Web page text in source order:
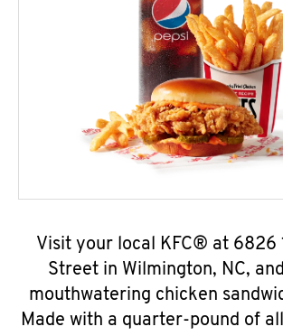
Visit your local KFC® at 6826
Street in Wilmington, NC,
mouthwatering chicken
Made with a quarter-pound of